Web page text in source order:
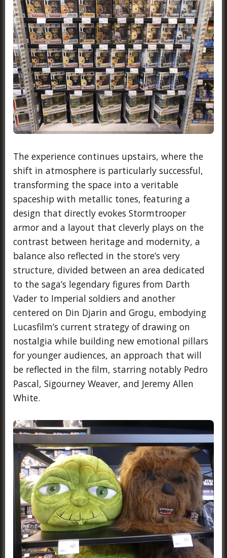
The experience continues upstairs, where the
shift in atmosphere is particularly successful,
transforming the space into a veritable
spaceship with metallic tones, featuring a
design that directly evokes Stormtrooper
armor and a layout that cleverly plays on the
contrast between heritage and modernity, a
balance also reflected in the store’s very
structure, divided between an area dedicated
to the saga’s legendary figures from Darth
Vader to Imperial soldiers and another
centered on Din Djarin and Grogu, embodying
Lucasfilm’s current strategy of drawing on
nostalgia while building new emotional pillars
for younger audiences, an approach that will
be reflected in the film, starring notably Pedro
Pascal, Sigourney Weaver, and Jeremy Allen
White.